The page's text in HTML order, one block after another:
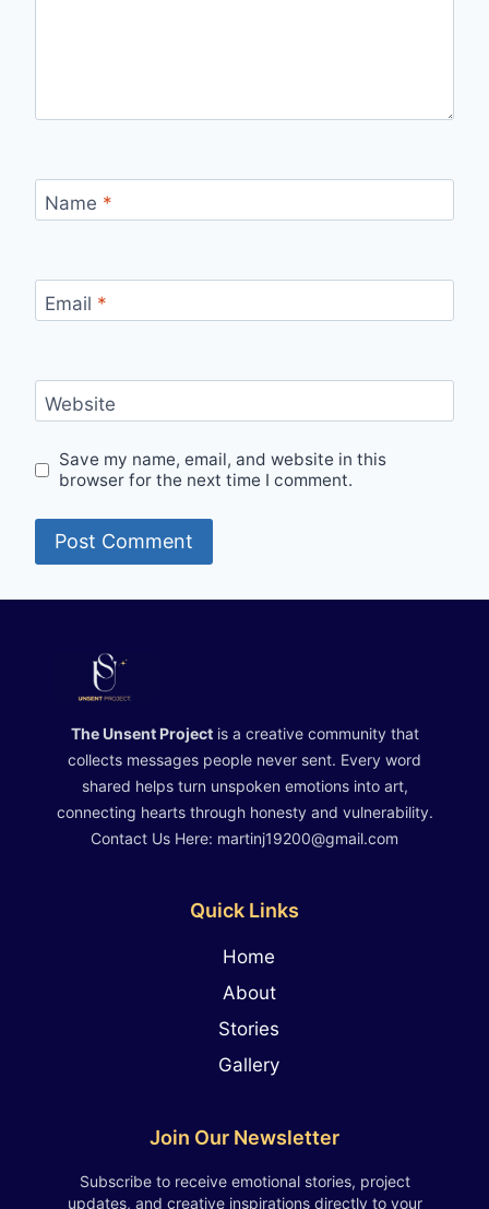
Name *
Email *
Website
Save my name, email, and website in this
browser for the next time I comment.
The Unsent Projectis a creative community that
collects messages people never sent. Every word
shared helps turn unspoken emotions into art,
connecting hearts through honesty and vulnerability.
Contact Us Here: martinj19200@gmail.com
Quick Links
Home
About
Stories
Gallery
Join Our Newsletter
Subscribe to receive emotional stories, project
updates, and creative inspirations directly to your